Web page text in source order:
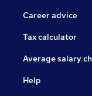
Career advice
Tax calculator
Average salary
Help